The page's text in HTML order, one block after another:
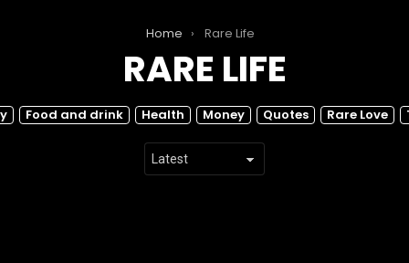
Home Rare Life
RARE LIFE
Food and drink Health Money Quotes Rare Love